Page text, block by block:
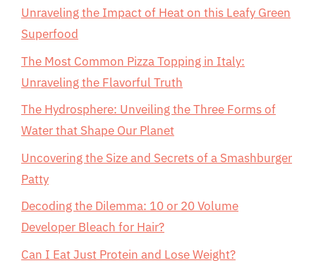
Unraveling the Impact of Heat on this Leafy Green
Superfood
The Most Common Pizza Topping in Italy:
Unraveling the Flavorful Truth
The Hydrosphere: Unveiling the Three Forms of
Water that Shape Our Planet
Uncovering the Size and Secrets of a Smashburger
Patty
Decoding the Dilemma: 10 or 20 Volume
Developer Bleach for Hair?
Can I Eat Just Protein and Lose Weight?